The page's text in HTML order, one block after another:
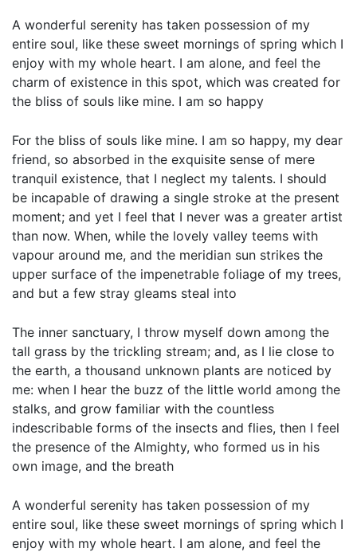
A wonderful serenity has taken possession of my
entire soul, like these sweet mornings of spring which I
enjoy with my whole heart. I am alone, and feel the
charm of existence in this spot, which was created for
the bliss of souls like mine. I am so happy
For the bliss of souls like mine. I am so happy, my dear
friend, so absorbed in the exquisite sense of mere
tranquil existence, that I neglect my talents. I should
be incapable of drawing a single stroke at the present
moment; and yet I feel that I never was a greater artist
than now. When, while the lovely valley teems with
vapour around me, and the meridian sun strikes the
upper surface of the impenetrable foliage of my trees,
and but a few stray gleams steal into
The inner sanctuary, I throw myself down among the
tall grass by the trickling stream; and, as I lie close to
the earth, a thousand unknown plants are noticed by
me: when I hear the buzz of the little world among the
stalks, and grow familiar with the countless
indescribable forms of the insects and flies, then I feel
the presence of the Almighty, who formed us in his
own image, and the breath
A wonderful serenity has taken possession of my
entire soul, like these sweet mornings of spring which I
enjoy with my whole heart. I am alone, and feel the